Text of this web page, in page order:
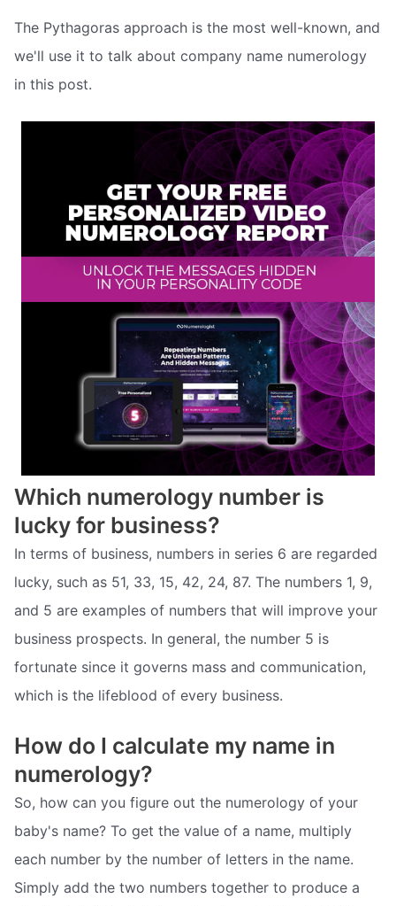
The Pythagoras approach is the most well-known, and
we'll use it to talk about company name numerology
in this post.
Which numerology number is
lucky for business?
In terms of business, numbers in series 6 are regarded
lucky, such as 51, 33, 15, 42, 24, 87. The numbers 1, 9,
and 5 are examples of numbers that will improve your
business prospects. In general, the number 5 is
fortunate since it governs mass and communication,
which is the lifeblood of every business.
How do I calculate my name in
numerology?
So, how can you figure out the numerology of your
baby's name? To get the value of a name, multiply
each number by the number of letters in the name.
Simply add the two numbers together to produce a